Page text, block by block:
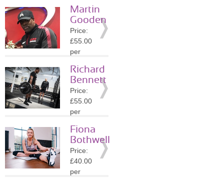
Location:
B4
» More
Details
Martin
Gooden
Price:
£55.00
per
Location:
B4
» More
Details
Richard
Bennett
Price:
£55.00
per
Location:
B48
» More
Details
Fiona
Bothwell
Price:
£40.00
per